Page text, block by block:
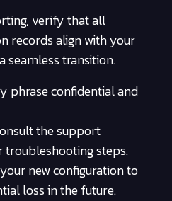
verify that all
records align with your
seamless transition.
phrase confidential and
the support
steps.
new configuration to
loss in the future.